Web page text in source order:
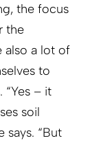
the focus
the
also a lot of
to
“Yes – it
soil
says. “But